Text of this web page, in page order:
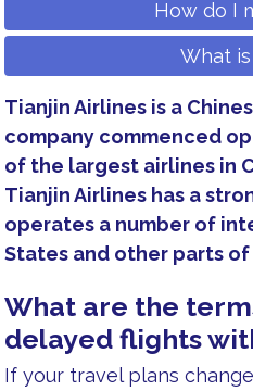
How do I
What
Tianjin Airlines is a
company commenced
of the largest airlines in
Tianjin Airlines has a
operates a number of
States and other parts of
What are the
delayed flights
If your travel plans